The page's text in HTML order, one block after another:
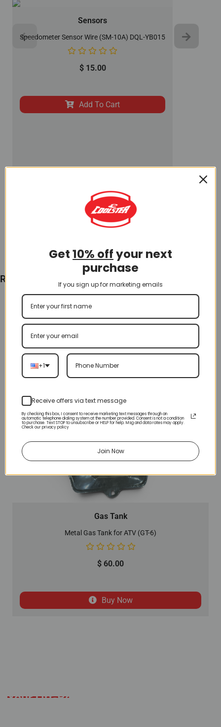
Sensors
Speedometer Sensor Wire (SM-10A) DQL-YB015
$15.00
Add To Cart
Recently Viewed
Gas Tank
Metal Gas Tank for ATV (GT-6)
$ 60.00
Buy Now
Your Off-Road Adventure
Get10% offyour next
purchase
If you sign up for marketing emails
+1
Receive offers via text message
By checking this box, I consent to receive marketing text messages through an
automatic telephone dialing system at the number provided. Consent is not a condition
to purchase. Text STOP to unsubscribe or HELP for help. Msg and data rates may apply.
Check our privacy policy
Join Now